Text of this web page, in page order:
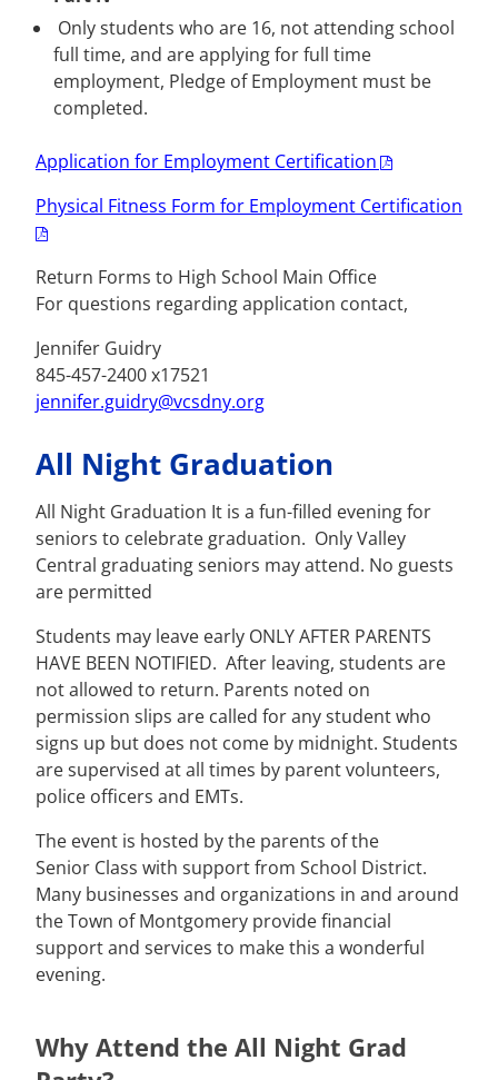
Only students who are 16, not attending school
full time, and are applying for full time
employment, Pledge of Employment must be
completed.
Application for Employment Certification
Physical Fitness Form for Employment Certification
Return Forms to High School Main Office
For questions regarding application contact,
Jennifer Guidry
845-457-2400 x17521
jennifer.guidry@vcsdny.org
All Night Graduation
All Night Graduation It is a fun-filled evening for
seniors to celebrate graduation. Only Valley
Central graduating seniors may attend. No guests
are permitted
Students may leave early ONLY AFTER PARENTS
HAVE BEEN NOTIFIED. After leaving, students are
not allowed to return. Parents noted on
permission slips are called for any student who
signs up but does not come by midnight. Students
are supervised at all times by parent volunteers,
police officers and EMTs.
The event is hosted by the parents of the
Senior Class with support from School District.
Many businesses and organizations in and around
the Town of Montgomery provide financial
support and services to make this a wonderful
evening.
Why Attend the All Night Grad